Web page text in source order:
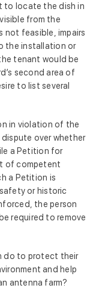
to locate the dish in
from the
not feasible, impairs
the installation or
tenant would be
second area of
to list several
in violation of the
dispute over whether
a Petition for
of competent
a Petition is
or historic
the person
required to remove
do to protect their
and help
antenna farm?